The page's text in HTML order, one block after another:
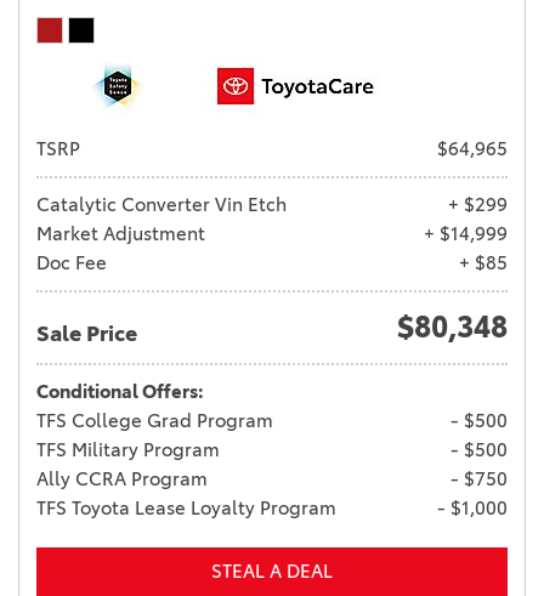
TSRP $64,965
Catalytic Converter Vin Etch
+ $299
Market Adjustment
+ $14,999
Doc Fee
+ $85
Sale Price $80,348
Conditional Offers:
TFS College Grad Program
- $500
TFS Military Program
- $500
Ally CCRA Program
- $750
TFS Toyota Lease Loyalty Program
- $1,000
STEAL A DEAL